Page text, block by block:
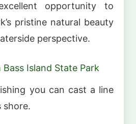
opportunity to
pristine natural beauty
perspective.
Island State Park
you can cast a line
shore.